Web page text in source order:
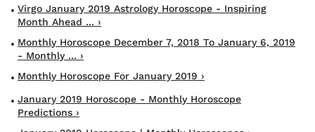
Virgo January 2019 Astrology Horoscope - Inspiring
Month Ahead ... ›
Monthly Horoscope December 7, 2018 To January 6, 2019
- Monthly ... ›
Monthly Horoscope For January 2019 ›
January 2019 Horoscope - Monthly Horoscope
Predictions ›